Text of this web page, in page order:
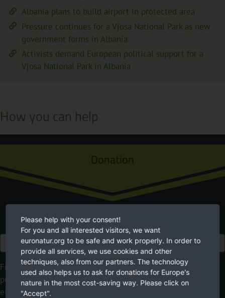
Albania plans to build airport in protected area
Pressure continues for a Vjosa National Park as new
government forms in Albania
Activists demand European political support for a
Vjosa National Park in Albania
How you can help
Donation
Euro
Future needs nature. EuroNatur cares for it. Please use your
possibilities to help. With your donation you will make an
effective contribution to a more livable environment.
Please help with your consent!
For you and all interested visitors, we want
euronatur.org to be safe and work properly. In order to
provide all services, we use cookies and other
techniques, also from our partners. The technology
used also helps us to ask for donations for Europe's
nature in the most cost-saving way. Please click on
"Accept".